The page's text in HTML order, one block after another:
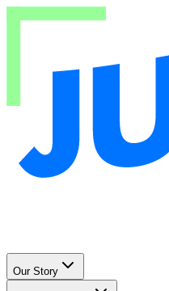
Our Story